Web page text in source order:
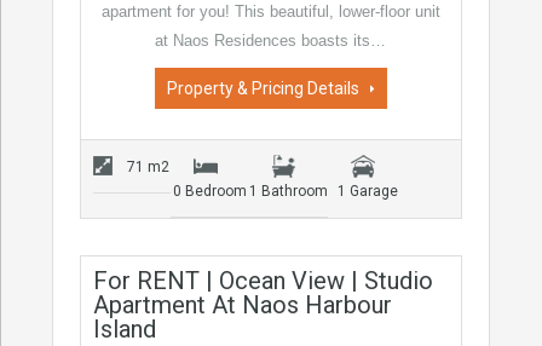
apartment for you! This beautiful, lower-floor unit
at Naos Residences boasts its…
Property & Pricing Details
71 m2
0 Bedroom 1 Bathroom 1 Garage
For RENT | Ocean View | Studio
Apartment At Naos Harbour
Island